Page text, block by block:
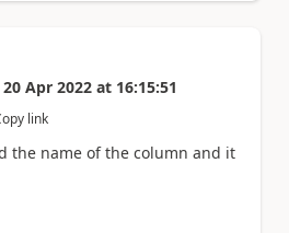
20 Apr 2022 at 16:15:51
link
the name of the column and it